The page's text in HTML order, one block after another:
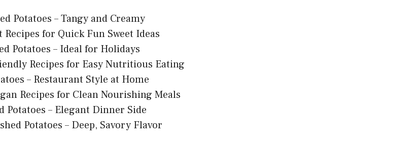
Potatoes – Tangy and Creamy
for Quick Fun Sweet Ideas
Potatoes – Ideal for Holidays
Recipes for Easy Nutritious Eating
– Restaurant Style at Home
Recipes for Clean Nourishing Meals
Potatoes – Elegant Dinner Side
Potatoes – Deep, Savory Flavor